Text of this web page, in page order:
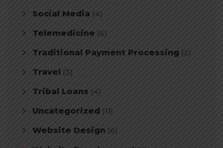
Social Media (4)
Telemedicine (6)
Traditional Payment Processing (2)
Travel (3)
Tribal Loans (4)
Uncategorized (11)
Website Design (6)